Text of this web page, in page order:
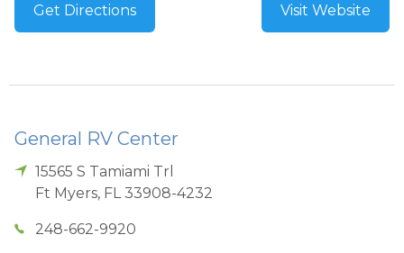
Get Directions Visit Website
General RV Center
15565 S Tamiami Trl
Ft Myers, FL 33908-4232
248-662-9920